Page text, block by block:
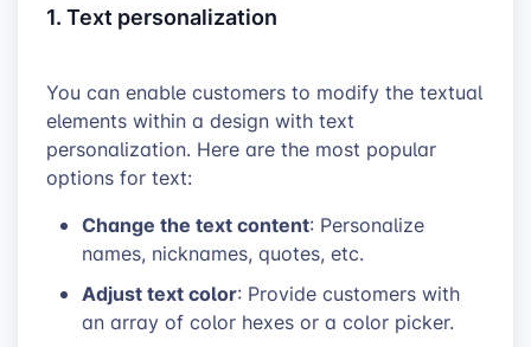
1. Text personalization
You can enable customers to modify the textual
elements within a design with text
personalization. Here are the most popular
options for text:
Change the text content: Personalize
names, nicknames, quotes, etc.
Adjust text color: Provide customers with
an array of color hexes or a color picker.